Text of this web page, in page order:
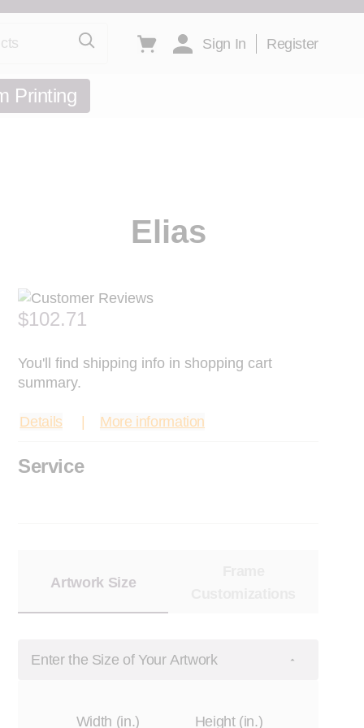
Toggle minicart, Cart is empty
Sign In Register
Printing
Elias
$102.71
You'll find shipping info in shopping cart
summary.
Details More information
Service
Artwork Size
Enter the Size of Your Artwork
Width (in.) Height (in.)